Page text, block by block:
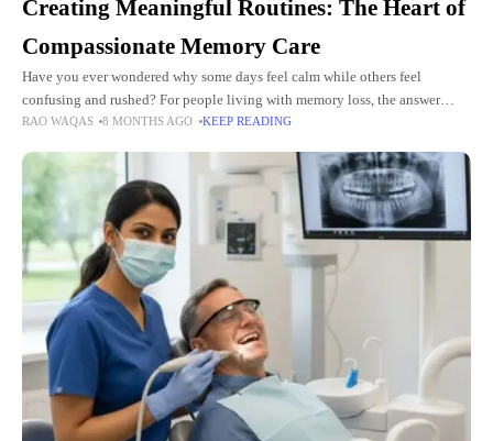
Creating Meaningful Routines: The Heart of
Compassionate Memory Care
Have you ever wondered why some days feel calm while others feel
confusing and rushed? For people living with memory loss, the answer
often lies in the rhythm of their
RAO WAQAS 8 MONTHS AGO KEEP READING